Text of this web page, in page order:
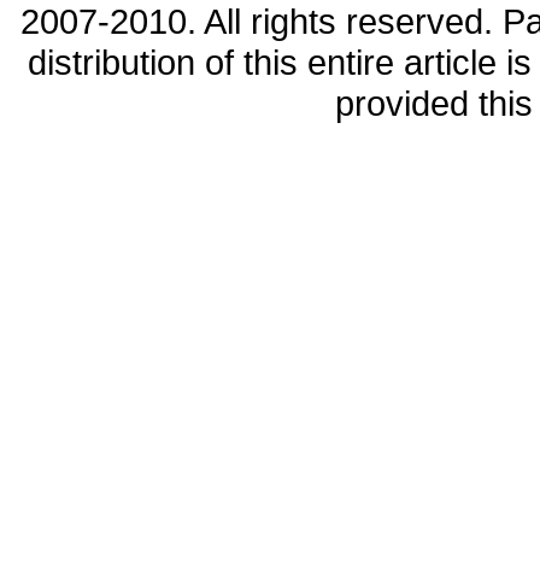
2007-2010. All rights reserved.
distribution of this entire article
provided